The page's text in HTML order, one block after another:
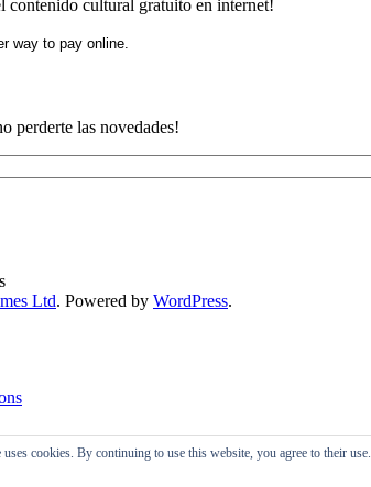
contenido cultural gratuito en internet!
perderte las novedades!
Ltd. Powered by WordPress.
cookies. By continuing to use this website, you agree to their use.